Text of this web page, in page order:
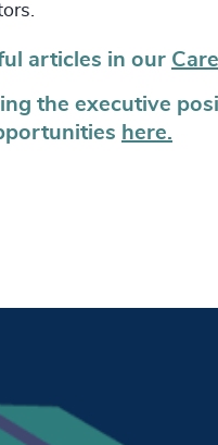
articles in our
the executive
here.